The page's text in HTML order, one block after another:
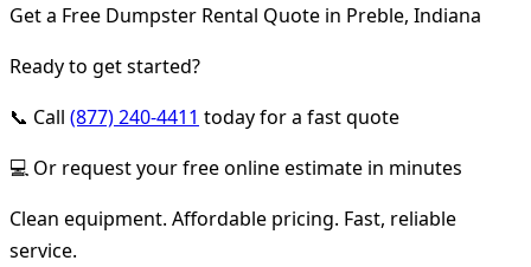
Get a Free Dumpster Rental Quote in Preble, Indiana
Ready to get started?
📞 Call (877) 240-4411 today for a fast quote
💻 Or request your free online estimate in minutes
Clean equipment. Affordable pricing. Fast, reliable
service.